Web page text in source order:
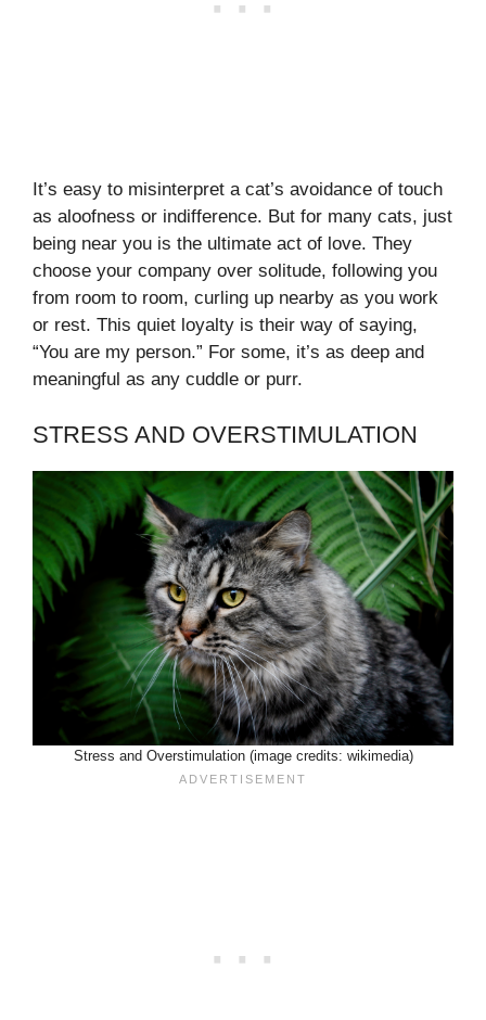
It’s easy to misinterpret a cat’s avoidance of touch
as aloofness or indifference. But for many cats, just
being near you is the ultimate act of love. They
choose your company over solitude, following you
from room to room, curling up nearby as you work
or rest. This quiet loyalty is their way of saying,
“You are my person.” For some, it’s as deep and
meaningful as any cuddle or purr.
STRESS AND OVERSTIMULATION
Stress and Overstimulation (image credits: wikimedia)